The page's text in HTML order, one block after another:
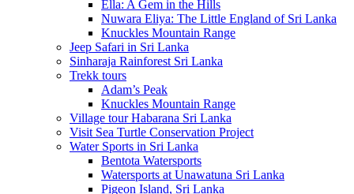
Ella: A Gem in the Hills
Nuwara Eliya: The Little England of Sri Lanka
Knuckles Mountain Range
Jeep Safari in Sri Lanka
Sinharaja Rainforest Sri Lanka
Trekk tours
Adam’s Peak
Knuckles Mountain Range
Village tour Habarana Sri Lanka
Visit Sea Turtle Conservation Project
Water Sports in Sri Lanka
Bentota Watersports
Watersports at Unawatuna Sri Lanka
Pigeon Island, Sri Lanka